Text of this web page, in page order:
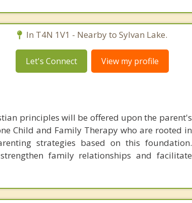
In T4N 1V1 - Nearby to Sylvan Lake.
Let's Connect View my profile
principles will be offered upon the parent's
Child and Family Therapy who are rooted in
strategies based on this foundation.
family relationships and facilitate